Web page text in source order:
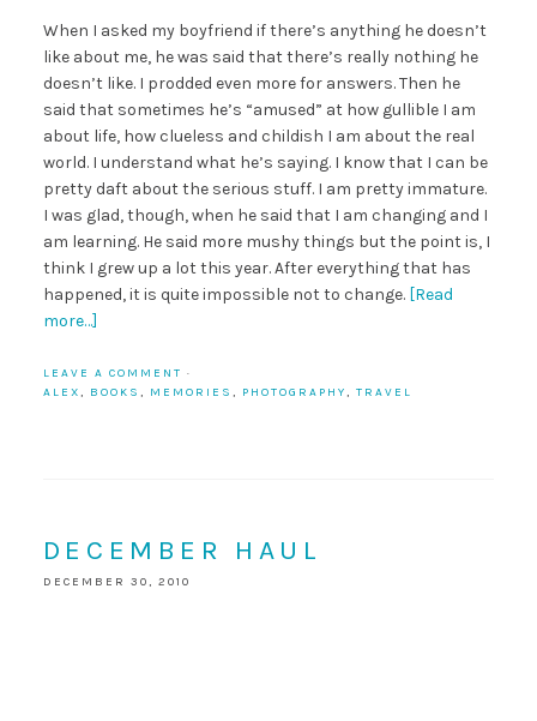
When I asked my boyfriend if there’s anything he doesn’t
like about me, he was said that there’s really nothing he
doesn’t like. I prodded even more for answers. Then he
said that sometimes he’s “amused” at how gullible I am
about life, how clueless and childish I am about the real
world. I understand what he’s saying. I know that I can be
pretty daft about the serious stuff. I am pretty immature.
I was glad, though, when he said that I am changing and I
am learning. He said more mushy things but the point is, I
think I grew up a lot this year. After everything that has
happened, it is quite impossible not to change. [Read
more…]
LEAVE A COMMENT ·
ALEX, BOOKS , MEMORIES , PHOTOGRAPHY, TRAVEL
DECEMBER HAUL
DECEMBER 30, 2010